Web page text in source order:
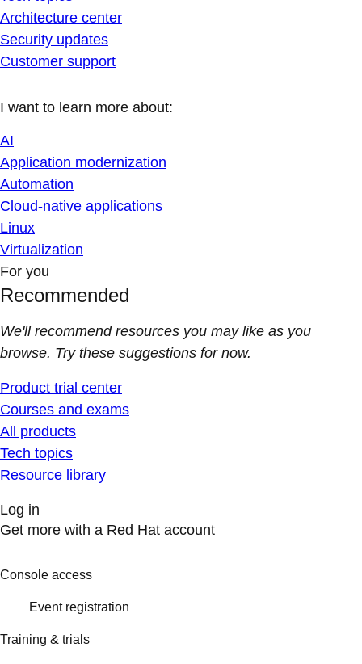
Architecture center
Security updates
Customer support
I want to learn more about:
AI
Application modernization
Automation
Cloud-native applications
Linux
Virtualization
For you
Recommended
We'll recommend resources you may like as you
browse. Try these suggestions for now.
Product trial center
Courses and exams
All products
Tech topics
Resource library
Log in
Get more with a Red Hat account
Console access
Event registration
Training & trials